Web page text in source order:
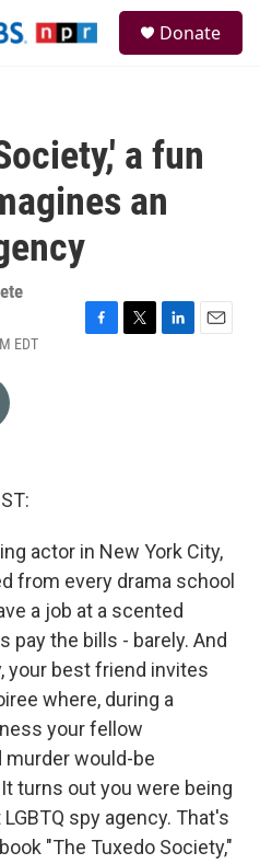
Donate
a fun
an
EDT
actor in New York City,
from every drama school
a job at a scented
pay the bills - barely. And
your best friend invites
where, during a
your fellow
would-be
turns out you were being
spy agency. That's
"The Tuxedo Society,"